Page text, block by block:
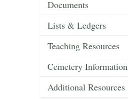
Documents
Lists & Ledgers
Teaching Resources
Cemetery Information
Additional Resources